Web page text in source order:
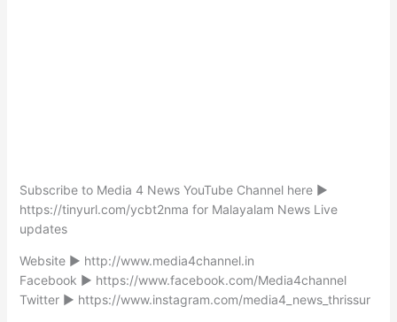
Subscribe to Media 4 News YouTube Channel here ►
https://tinyurl.com/ycbt2nma for Malayalam News Live
updates
Website ► http://www.media4channel.in
Facebook ► https://www.facebook.com/Media4channel
Twitter ► https://www.instagram.com/media4_news_thrissur